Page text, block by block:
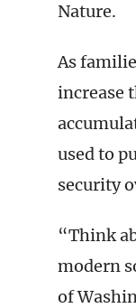
Nature.
As
increase
used to
security
“Think
modern
of